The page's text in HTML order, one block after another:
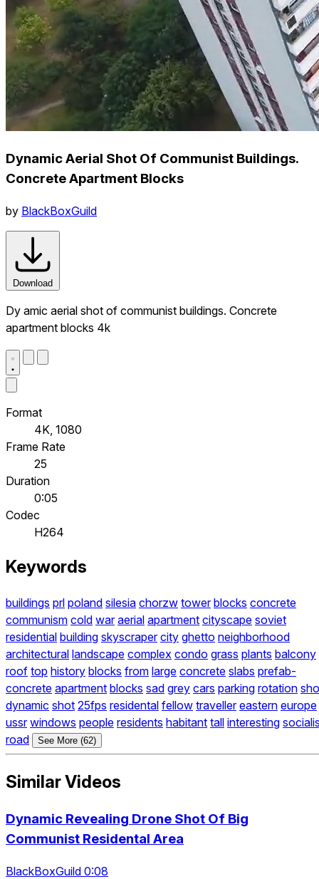
Dynamic Aerial Shot Of Communist Buildings.
Concrete Apartment Blocks
by BlackBoxGuild
Download
Dy amic aerial shot of communist buildings. Concrete
apartment blocks 4k
Format
4K, 1080
Frame Rate
25
Duration
0:05
Codec
H264
Keywords
buildings prl poland silesia chorzw tower blocks concrete
communism cold war aerial apartment cityscape soviet
residential building skyscraper city ghetto neighborhood
architectural landscape complex condo grass plants balcony
roof top history blocks from large concrete slabs prefab-
concrete apartment blocks sad grey cars parking rotation
dynamic shot 25fps residental fellow traveller eastern europe
ussr windows people residents habitant tall interesting
road
See More (62)
Similar Videos
Dynamic Revealing Drone Shot Of Big
Communist Residental Area
BlackBoxGuild 0:08